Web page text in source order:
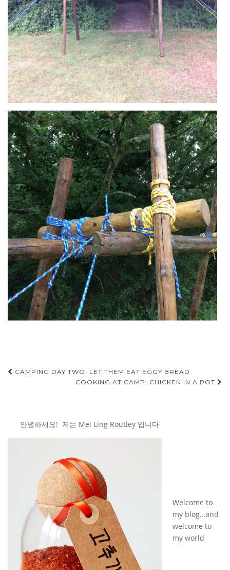
Post
navigation
CAMPING DAY TWO: LET THEM EAT EGGY BREAD
COOKING AT CAMP: CHICKEN IN A POT
안녕하세요! 저는 Mei Ling Routley 입니다
Welcome to
my blog…and
welcome to
my world